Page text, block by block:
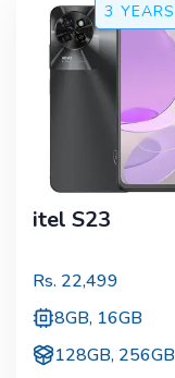
3 YEARS
itel S23
Rs. 22,499
8GB, 16GB
128GB, 256GB